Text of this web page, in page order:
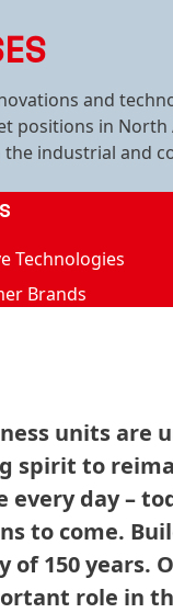
and
positions in North
industrial and
Technologies
Brands
units are
spirit to
every day –
to come.
of 150 years.
role in